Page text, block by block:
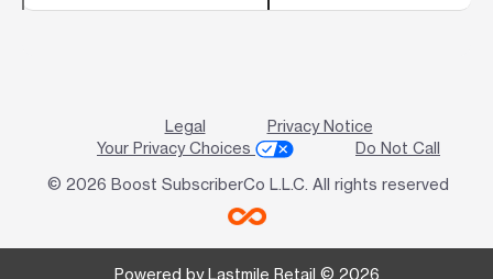
Legal
Privacy Notice
Your Privacy Choices
Do Not Call
© 2026 Boost SubscriberCo L.L.C. All rights reserved
Powered by Lastmile Retail © 2026